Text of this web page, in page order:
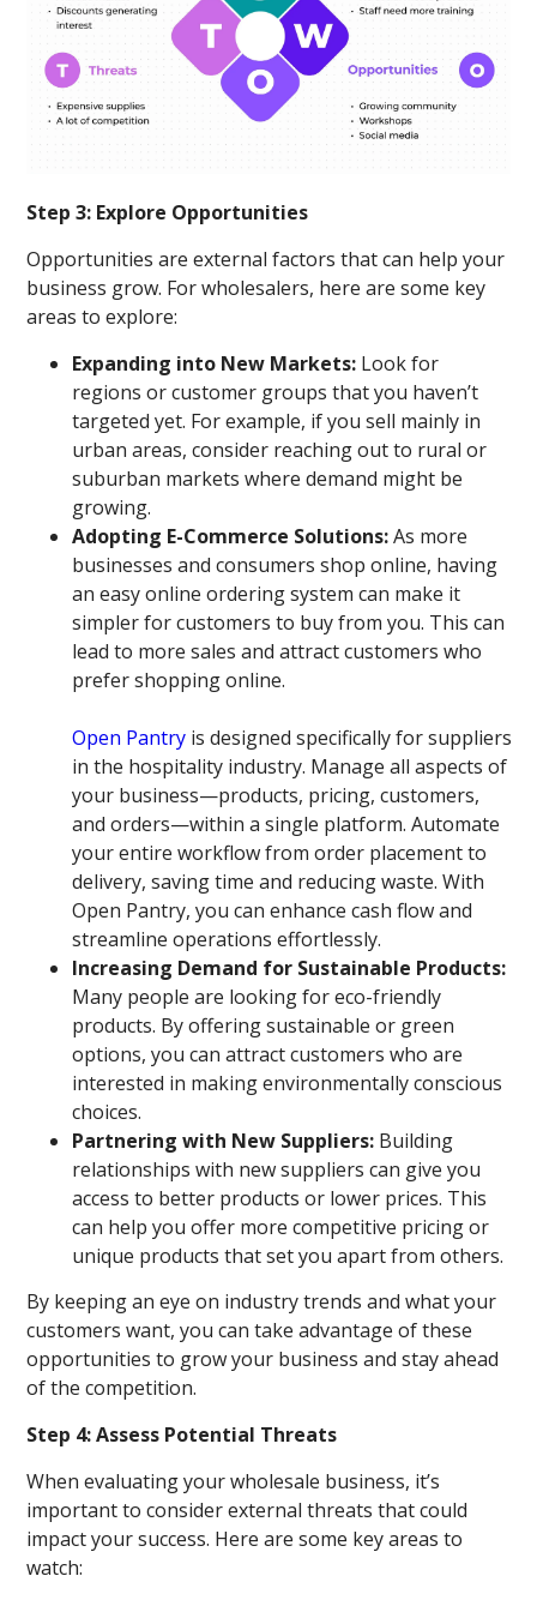
Step 3: Explore Opportunities
Opportunities are external factors that can help your
business grow. For wholesalers, here are some key
areas to explore:
Expanding into New Markets: Look for
regions or customer groups that you haven’t
targeted yet. For example, if you sell mainly in
urban areas, consider reaching out to rural or
suburban markets where demand might be
growing.
Adopting E-Commerce Solutions:As more
businesses and consumers shop online, having
an easy online ordering system can make it
simpler for customers to buy from you. This can
lead to more sales and attract customers who
prefer shopping online.
Open Pantry is designed specifically for suppliers
in the hospitality industry. Manage all aspects of
your business—products, pricing, customers,
and orders—within a single platform. Automate
your entire workflow from order placement to
delivery, saving time and reducing waste. With
Open Pantry, you can enhance cash flow and
streamline operations effortlessly.
Increasing Demand for Sustainable Products:
Many people are looking for eco-friendly
products. By offering sustainable or green
options, you can attract customers who are
interested in making environmentally conscious
choices.
Partnering with New Suppliers: Building
relationships with new suppliers can give you
access to better products or lower prices. This
can help you offer more competitive pricing or
unique products that set you apart from others.
By keeping an eye on industry trends and what your
customers want, you can take advantage of these
opportunities to grow your business and stay ahead
of the competition.
Step 4: Assess Potential Threats
When evaluating your wholesale business, it’s
important to consider external threats that could
impact your success. Here are some key areas to
watch: